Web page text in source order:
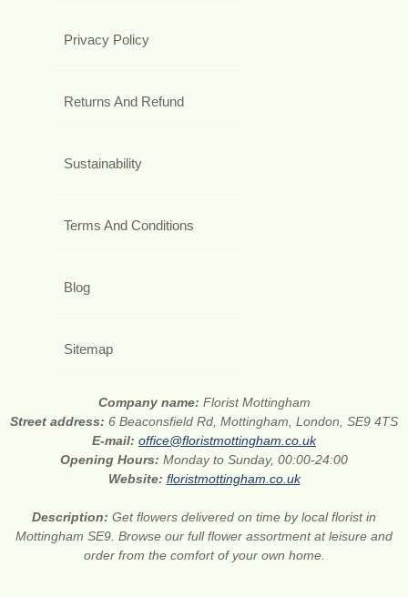
Privacy Policy
Returns And Refund
Sustainability
Terms And Conditions
Blog
Sitemap
Company name: Florist Mottingham
Street address: 6 Beaconsfield Rd, Mottingham, London, SE9 4TS
E-mail: office@floristmottingham.co.uk
Opening Hours: Monday to Sunday, 00:00-24:00
Website: floristmottingham.co.uk
Description: Get flowers delivered on time by local florist in
Mottingham SE9. Browse our full flower assortment at leisure and
order from the comfort of your own home.